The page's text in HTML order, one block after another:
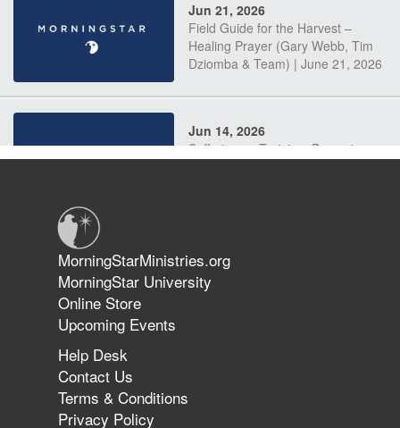
Jun 21, 2026
Field Guide for the Harvest –
Healing Prayer (Gary Webb, Tim
Dziomba & Team) | June 21, 2026
Jun 14, 2026
Suffering as Training: Becoming
The 747 Dream Revealed What
Happened to MorningStar
MorningStarMinistries.org
MorningStar University
Online Store
Upcoming Events
Help Desk
Contact Us
Terms & Conditions
Privacy Policy